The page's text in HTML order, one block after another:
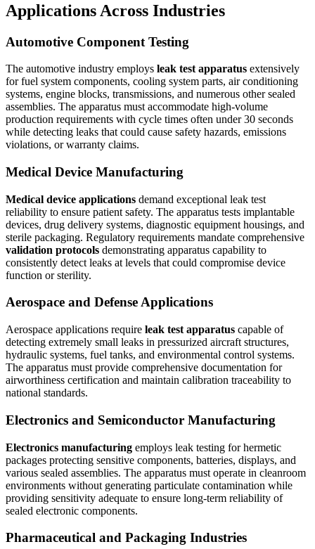
Applications Across Industries
Automotive Component Testing
The automotive industry employs leak test apparatus extensively
for fuel system components, cooling system parts, air conditioning
systems, engine blocks, transmissions, and numerous other sealed
assemblies. The apparatus must accommodate high-volume
production requirements with cycle times often under 30 seconds
while detecting leaks that could cause safety hazards, emissions
violations, or warranty claims.
Medical Device Manufacturing
Medical device applications demand exceptional leak test
reliability to ensure patient safety. The apparatus tests implantable
devices, drug delivery systems, diagnostic equipment housings, and
sterile packaging. Regulatory requirements mandate comprehensive
validation protocols demonstrating apparatus capability to
consistently detect leaks at levels that could compromise device
function or sterility.
Aerospace and Defense Applications
Aerospace applications require leak test apparatus capable of
detecting extremely small leaks in pressurized aircraft structures,
hydraulic systems, fuel tanks, and environmental control systems.
The apparatus must provide comprehensive documentation for
airworthiness certification and maintain calibration traceability to
national standards.
Electronics and Semiconductor Manufacturing
Electronics manufacturing employs leak testing for hermetic
packages protecting sensitive components, batteries, displays, and
various sealed assemblies. The apparatus must operate in cleanroom
environments without generating particulate contamination while
providing sensitivity adequate to ensure long-term reliability of
sealed electronic components.
Pharmaceutical and Packaging Industries